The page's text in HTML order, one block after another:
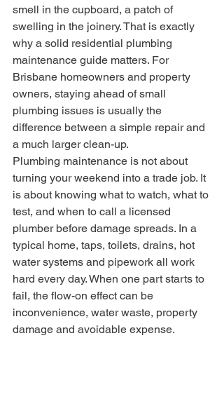
smell in the cupboard, a patch of
swelling in the joinery. That is exactly
why a solid residential plumbing
maintenance guide matters. For
Brisbane homeowners and property
owners, staying ahead of small
plumbing issues is usually the
difference between a simple repair and
a much larger clean-up.
Plumbing maintenance is not about
turning your weekend into a trade job. It
is about knowing what to watch, what to
test, and when to call a licensed
plumber before damage spreads. In a
typical home, taps, toilets, drains, hot
water systems and pipework all work
hard every day. When one part starts to
fail, the flow-on effect can be
inconvenience, water waste, property
damage and avoidable expense.